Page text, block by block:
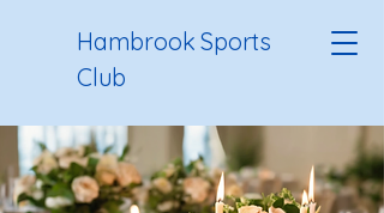
Hambrook Sports
Club